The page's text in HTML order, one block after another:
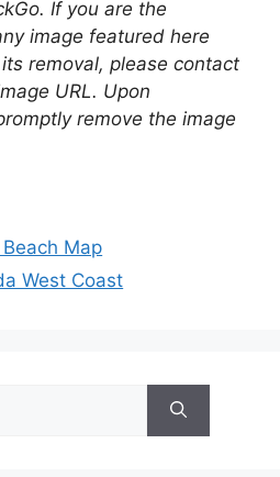
If you are the
image featured here
removal, please contact
URL. Upon
remove the image
Map
West Coast